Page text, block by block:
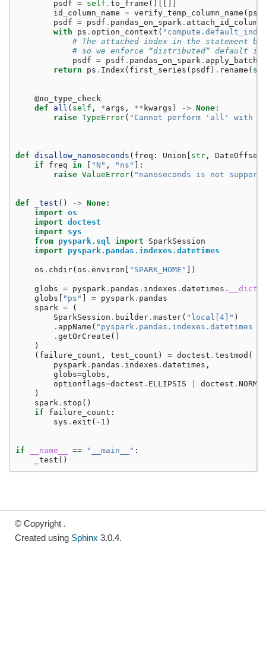
psdf = self . to_frame ()[[]]
id_column_name = verify_temp_column_name (
psdf = psdf . pandas_on_spark . attach_id_column
with
ps . option_context (
# The attached index in the statement
# so we enforce “distributed” default
psdf = psdf . pandas_on_spark . apply_batch
return
ps . Index ( first_series ( psdf ) . rename (
@no_type_check
def
all ( self , *args , ** kwargs ) -> None :
raise TypeError( "Cannot perform 'all' with
def disallow_nanoseconds ( freq : Union str , DateOffset
if
freq in "N" , "ns"
]:
raise ValueError( "nanoseconds is not
def _test () -> None :
import os
import doctest
import
sys
from pyspark.sql import
SparkSession
import
pyspark.pandas.indexes.datetimes
os . chdir( os . environ "SPARK_HOME" ])
globs = pyspark . pandas . indexes . datetimes .
globs
"ps" = pyspark . pandas
spark =
(
SparkSession . builder . master( "local[4]" )
. appName ( "pyspark.pandas.indexes.datetimes
. getOrCreate ()
)
( failure_count , test_count ) = doctest . testmod (
pyspark . pandas . indexes . datetimes ,
globs=globs ,
optionflags=doctest . ELLIPSIS doctest .
)
spark . stop ()
if
failure_count :
sys . exit ( - 1 )
if __name__ == "__main__" :
_test ()
© Copyright .
Created using Sphinx 3.0.4.